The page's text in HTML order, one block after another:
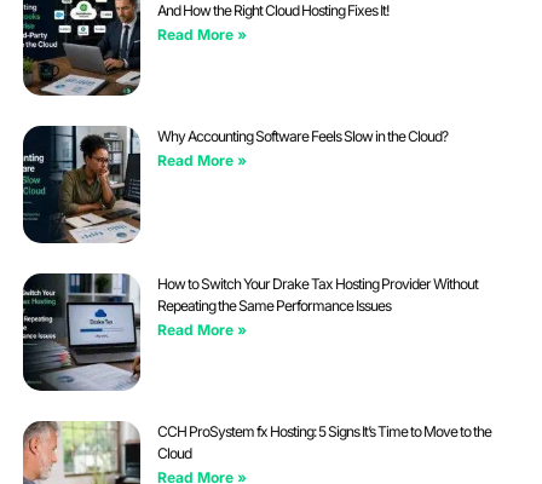
And How the Right Cloud Hosting Fixes It!
Read More »
Why Accounting Software Feels Slow in the Cloud?
Read More »
How to Switch Your Drake Tax Hosting Provider Without
Repeating the Same Performance Issues
Read More »
CCH ProSystem fx Hosting: 5 Signs It’s Time to Move to the
Cloud
Read More »